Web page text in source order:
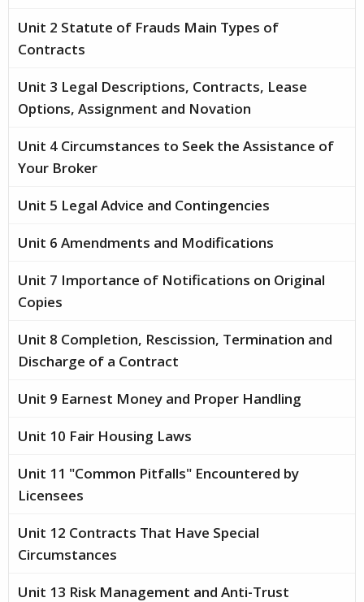
Unit 2 Statute of Frauds Main Types of
Contracts
Unit 3 Legal Descriptions, Contracts, Lease
Options, Assignment and Novation
Unit 4 Circumstances to Seek the Assistance of
Your Broker
Unit 5 Legal Advice and Contingencies
Unit 6 Amendments and Modifications
Unit 7 Importance of Notifications on Original
Copies
Unit 8 Completion, Rescission, Termination and
Discharge of a Contract
Unit 9 Earnest Money and Proper Handling
Unit 10 Fair Housing Laws
Unit 11 "Common Pitfalls" Encountered by
Licensees
Unit 12 Contracts That Have Special
Circumstances
Unit 13 Risk Management and Anti-Trust